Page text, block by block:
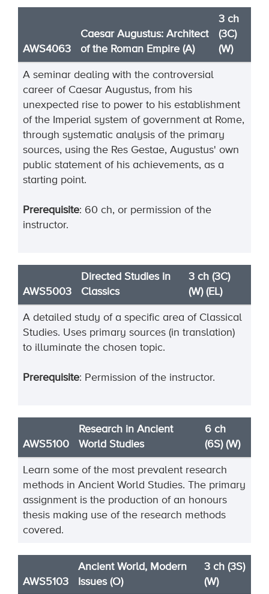
AWS4063
Caesar Augustus: Architect
of the Roman Empire (A)
3 ch
(3C)
(W)
A seminar dealing with the controversial
career of Caesar Augustus, from his
unexpected rise to power to his establishment
of the Imperial system of government at Rome,
through systematic analysis of the primary
sources, using the Res Gestae, Augustus' own
public statement of his achievements, as a
starting point.
Prerequisite: 60 ch, or permission of the
instructor.
AWS5003
Directed Studies in
Classics
3 ch (3C)
(W) (EL)
A detailed study of a specific area of Classical
Studies. Uses primary sources (in translation)
to illuminate the chosen topic.
Prerequisite: Permission of the instructor.
AWS5100
Research in Ancient
World Studies
6 ch
(6S) (W)
Learn some of the most prevalent research
methods in Ancient World Studies. The primary
assignment is the production of an honours
thesis making use of the research methods
covered.
AWS5103
Ancient World, Modern
Issues (O)
3 ch (3S)
(W)